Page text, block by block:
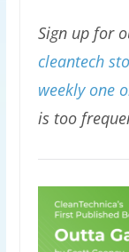
Sign up for
cleantech
weekly one
is too